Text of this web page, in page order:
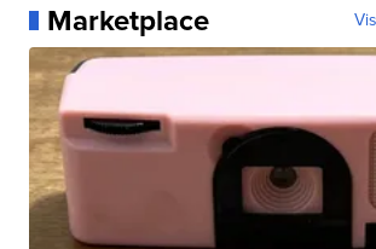
Marketplace